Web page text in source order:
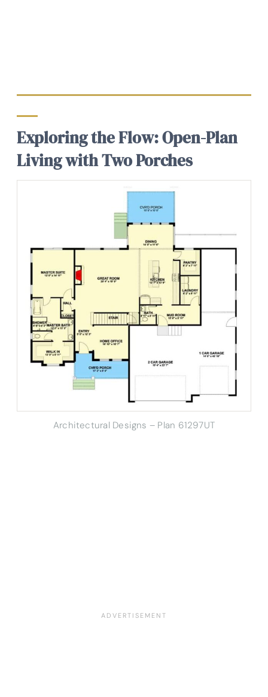
Exploring the Flow: Open-Plan
Living with Two Porches
Architectural Designs – Plan 61297UT